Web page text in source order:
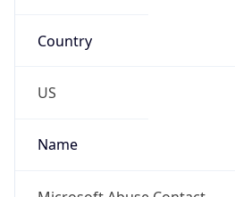
Country
US
Name